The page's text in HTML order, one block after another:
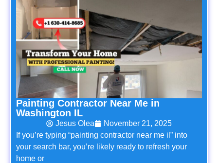
Painting Contractor Near Me in
Washington IL
Jesus Olea
November 21, 2025
If you’re typing “painting contractor near me il” into
your search bar, you’re likely ready to refresh your
home or